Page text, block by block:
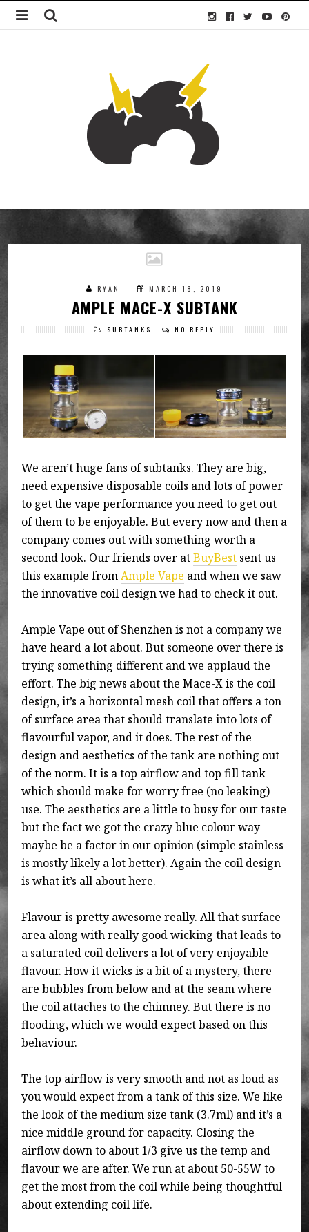
RYAN MARCH 18, 2019
AMPLE MACE-X SUBTANK
SUBTANKS NO REPLY
We aren’t huge fans of subtanks. They are big,
need expensive disposable coils and lots of power
to get the vape performance you need to get out
of them to be enjoyable. But every now and then a
company comes out with something worth a
second look. Our friends over atBuyBest sent us
this example fromAmple Vape and when we saw
the innovative coil design we had to check it out.
Ample Vape out of Shenzhen is not a company we
have heard a lot about. But someone over there is
trying something different and we applaud the
effort. The big news about the Mace-X is the coil
design, it’s a horizontal mesh coil that offers a ton
of surface area that should translate into lots of
flavourful vapor, and it does. The rest of the
design and aesthetics of the tank are nothing out
of the norm. It is a top airflow and top fill tank
which should make for worry free (no leaking)
use. The aesthetics are a little to busy for our taste
but the fact we got the crazy blue colour way
maybe be a factor in our opinion (simple stainless
is mostly likely a lot better). Again the coil design
is what it’s all about here.
Flavour is pretty awesome really. All that surface
area along with really good wicking that leads to
a saturated coil delivers a lot of very enjoyable
flavour. How it wicks is a bit of a mystery, there
are bubbles from below and at the seam where
the coil attaches to the chimney. But there is no
flooding, which we would expect based on this
behaviour.
The top airflow is very smooth and not as loud as
you would expect from a tank of this size. We like
the look of the medium size tank (3.7ml) and it’s a
nice middle ground for capacity. Closing the
airflow down to about 1/3 give us the temp and
flavour we are after. We run at about 50-55W to
get the most from the coil while being thoughtful
about extending coil life.